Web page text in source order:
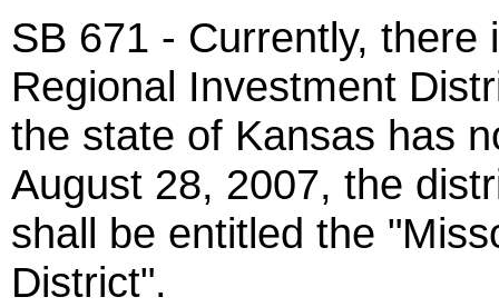
SB 671 - Currently,
Regional Investment
the state of Kansas has
August 28, 2007, the
shall be entitled the
District".